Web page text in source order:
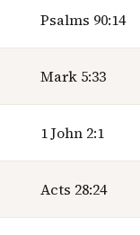
Psalms 90:14
Mark 5:33
1 John 2:1
Acts 28:24